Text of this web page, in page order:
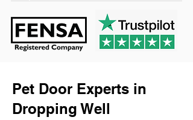
Pet Door Experts in
Dropping Well